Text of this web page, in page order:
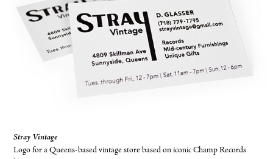
Stray Vintage
Logo for a Queens-based vintage store based on iconic Champ Records